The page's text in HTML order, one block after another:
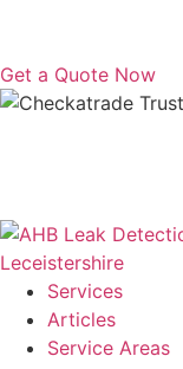
Get a Quote Now
Services
Articles
Service Areas